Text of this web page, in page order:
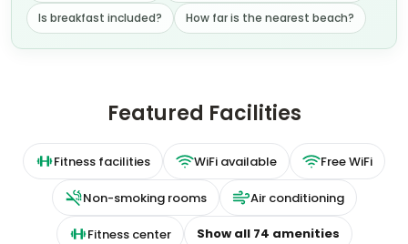
Is breakfast included?
How far is the nearest beach?
Featured Facilities
Fitness facilities WiFi available Free WiFi
Non-smoking rooms Air conditioning
Fitness center Show all 74 amenities